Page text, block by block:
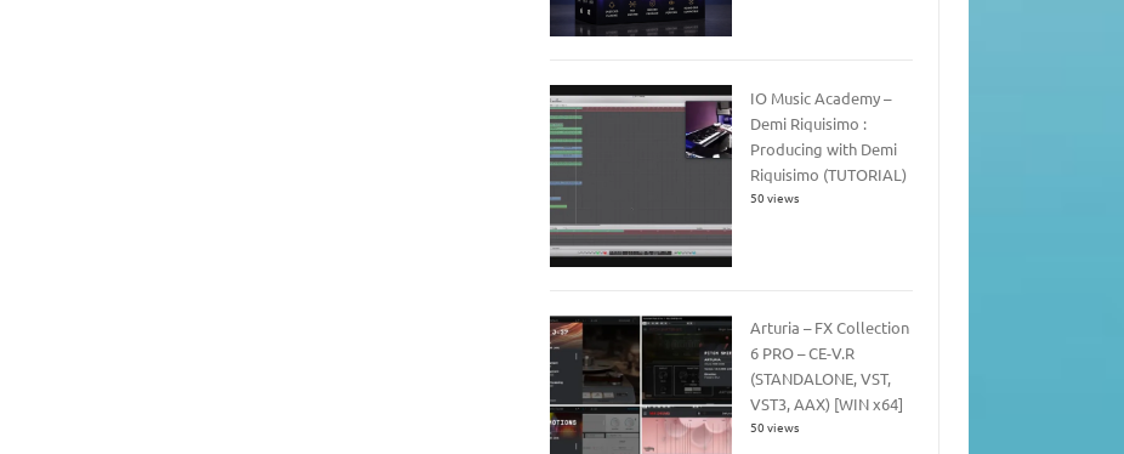
IO Music Academy –
Demi Riquisimo :
Producing with Demi
Riquisimo (TUTORIAL)
50 views
Arturia – FX Collection
6 PRO – CE-V.R
(STANDALONE, VST,
VST3, AAX) [WIN x64]
50 views